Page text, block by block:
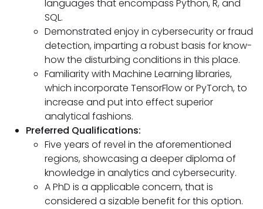
languages that encompass Python, R, and
SQL.
Demonstrated enjoy in cybersecurity or fraud
detection, imparting a robust basis for know-
how the disturbing conditions in this place.
Familiarity with Machine Learning libraries,
which incorporate TensorFlow or PyTorch, to
increase and put into effect superior
analytical fashions.
Preferred Qualifications:
Five years of revel in the aforementioned
regions, showcasing a deeper diploma of
knowledge in analytics and cybersecurity.
A PhD is a applicable concern, that is
considered a sizable benefit for this option.